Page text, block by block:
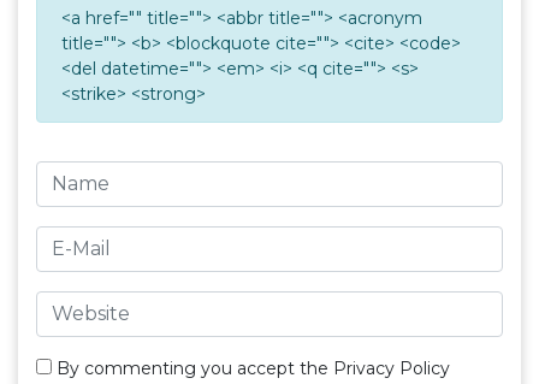
<a href="" title=""> <abbr title=""> <acronym
title=""> <b> <blockquote cite=""> <cite> <code>
<del datetime=""> <em> <i> <q cite=""> <s>
<strike> <strong>
By commenting you accept the Privacy Policy